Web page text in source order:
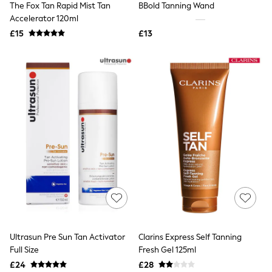
NEXT
Lipsy
Friends Like These
New In Tops & T-Shirts
Blouses
T-Shirts
Vest Tops
Short Sleeve Tops
Sleeveless Tops
Holiday Tops
Crochet
Graphic Tees
Polka Dot
Halterneck Tops
NEXT
Lipsy
The Fox Tan Rapid Mist Tan
Accelerator 120ml
£15
BBold Tanning Wand
£13
Ultrasun Pre Sun Tan Activator
Full Size
£24
Clarins Express Self Tanning
Fresh Gel 125ml
£28